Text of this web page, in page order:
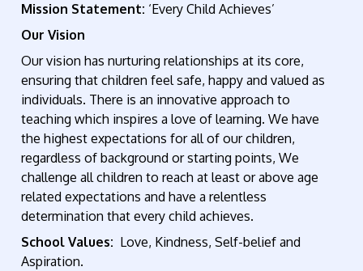
Mission Statement: ‘Every Child Achieves’
Our Vision
Our vision has nurturing relationships at its core,
ensuring that children feel safe, happy and valued as
individuals. There is an innovative approach to
teaching which inspires a love of learning. We have
the highest expectations for all of our children,
regardless of background or starting points, We
challenge all children to reach at least or above age
related expectations and have a relentless
determination that every child achieves.
School Values: Love, Kindness, Self-belief and
Aspiration.